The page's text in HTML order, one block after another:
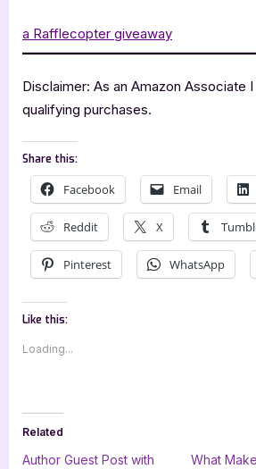
a Rafflecopter giveaway
Disclaimer: As an Amazon Associate
qualifying purchases.
Share this:
Facebook Email
Reddit X
Pinterest WhatsApp
Like this:
Loading...
Related
Author Guest Post with
What